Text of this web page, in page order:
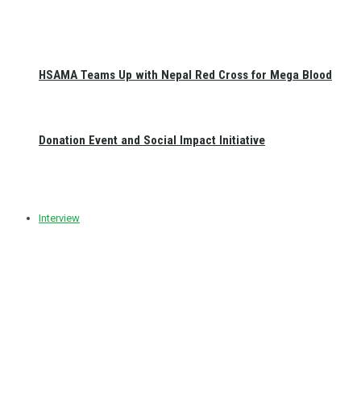
HSAMA Teams Up with Nepal Red Cross for Mega Blood
Donation Event and Social Impact Initiative
Interview